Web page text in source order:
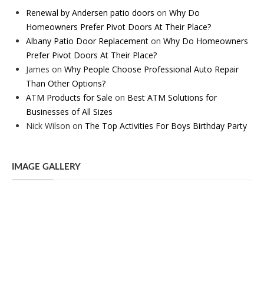
Renewal by Andersen patio doors on Why Do
Homeowners Prefer Pivot Doors At Their Place?
Albany Patio Door Replacement on Why Do Homeowners
Prefer Pivot Doors At Their Place?
James on Why People Choose Professional Auto Repair
Than Other Options?
ATM Products for Sale on Best ATM Solutions for
Businesses of All Sizes
Nick Wilson on The Top Activities For Boys Birthday Party
IMAGE GALLERY